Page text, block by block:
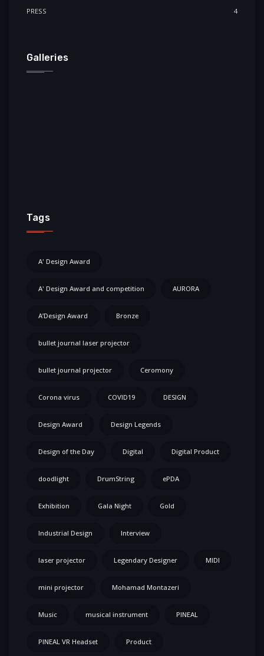
PRESS 4
Galleries
Tags
A' Design Award
A' Design Award and competition AURORA
A’Design Award Bronze
bullet journal laser projector
bullet journal projector Ceromony
Corona virus COVID19 DESIGN
Design Award Design Legends
Design of the Day Digital Digital Product
doodlight DrumString ePDA
Exhibition Gala Night Gold
Industrial Design Interview
laser projector Legendary Designer MIDI
mini projector Mohamad Montazeri
Music musical instrument PINEAL
PINEAL VR Headset Product